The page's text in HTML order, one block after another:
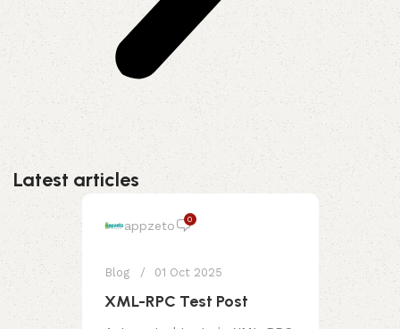
Latest articles
appzeto 0
Blog 01 Oct 2025
XML-RPC Test Post